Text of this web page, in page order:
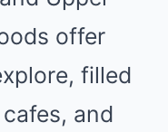
offer
filled
and